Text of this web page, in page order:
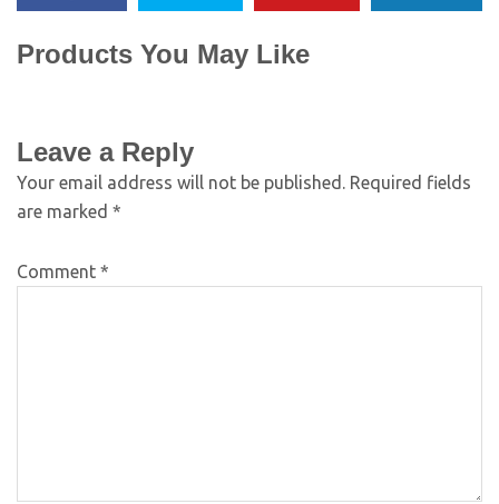
Products You May Like
Leave a Reply
Your email address will not be published. Required fields
are marked *
Comment *